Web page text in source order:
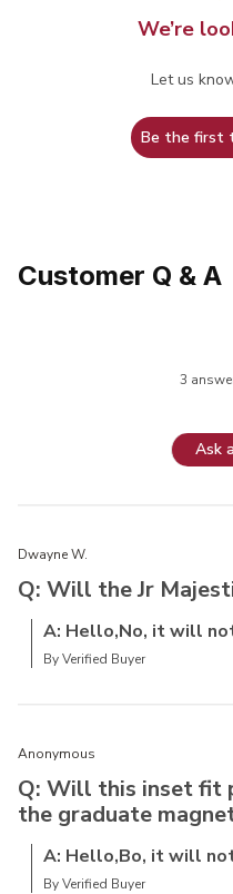
We’re
Let us
Be the first
Customer Q & A
3
Ask
Dwayne W.
Q: Will the Jr
A: Hello,No, it will
By Verified Buyer
Anonymous
Q: Will this inset fit
the graduate
A: Hello,Bo, it will
By Verified Buyer